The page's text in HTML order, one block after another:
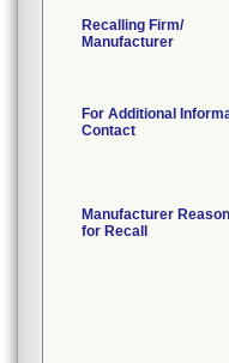
Recalling Firm/
Manufacturer
For Additional
Contact
Manufacturer Reason
for Recall